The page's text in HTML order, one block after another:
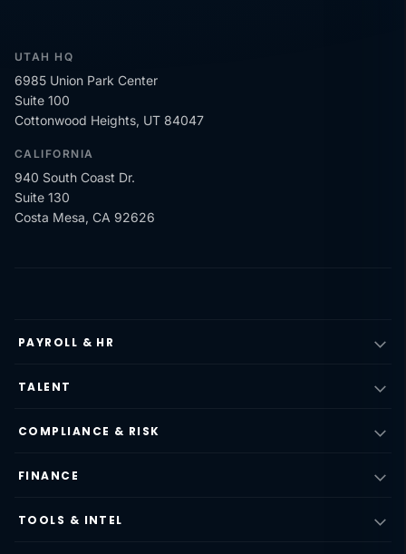
UTAH HQ
6985 Union Park Center
Suite 100
Cottonwood Heights, UT 84047
CALIFORNIA
940 South Coast Dr.
Suite 130
Costa Mesa, CA 92626
PAYROLL & HR
TALENT
COMPLIANCE & RISK
FINANCE
TOOLS & INTEL